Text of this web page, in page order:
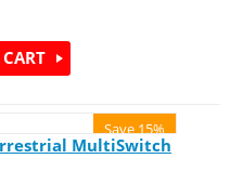
Save 15%
MultiSwitch